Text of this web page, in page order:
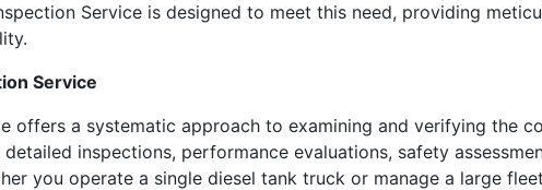
Service is designed to meet this need, providing
Service
offers a systematic approach to examining and verifying the
inspections, performance evaluations, safety
you operate a single diesel tank truck or manage a large